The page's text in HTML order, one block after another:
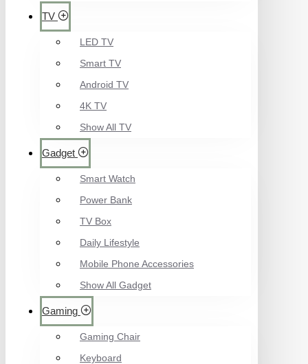
TV
LED TV
Smart TV
Android TV
4K TV
Show All TV
Gadget
Smart Watch
Power Bank
TV Box
Daily Lifestyle
Mobile Phone Accessories
Show All Gadget
Gaming
Gaming Chair
Keyboard